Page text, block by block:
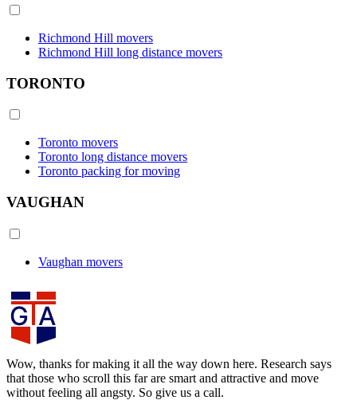
Richmond Hill movers
Richmond Hill long distance movers
TORONTO
Toronto movers
Toronto long distance movers
Toronto packing for moving
VAUGHAN
Vaughan movers
Wow, thanks for making it all the way down here. Research says
that those who scroll this far are smart and attractive and move
without feeling all angsty. So give us a call.